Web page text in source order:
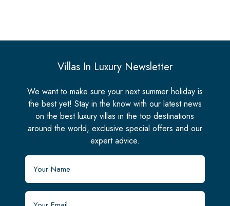
Villas In Luxury Newsletter
We want to make sure your next summer holiday is
the best yet! Stay in the know with our latest news
on the best luxury villas in the top destinations
around the world, exclusive special offers and our
expert advice.